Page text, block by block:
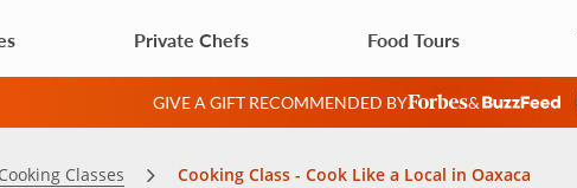
Private Chefs Food Tours
GIVE A GIFT RECOMMENDED BY &
Cooking Classes Cooking Class - Cook Like a Local in Oaxaca